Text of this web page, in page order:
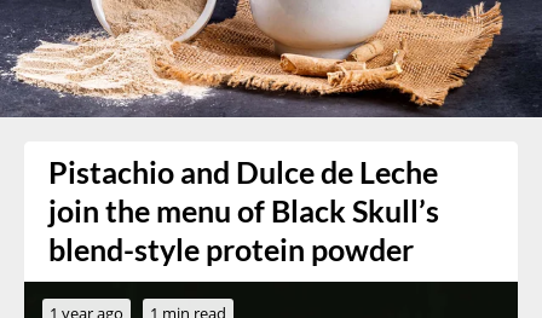
Pistachio and Dulce de Leche
join the menu of Black Skull’s
blend-style protein powder
1 year ago 1 min read